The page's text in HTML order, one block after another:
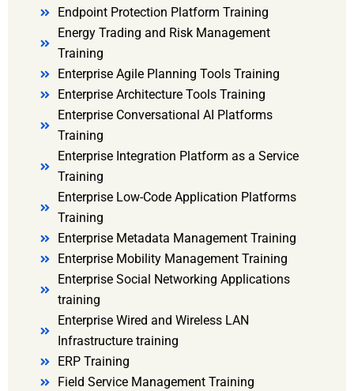
Endpoint Protection Platform Training
Energy Trading and Risk Management
Training
Enterprise Agile Planning Tools Training
Enterprise Architecture Tools Training
Enterprise Conversational AI Platforms
Training
Enterprise Integration Platform as a Service
Training
Enterprise Low-Code Application Platforms
Training
Enterprise Metadata Management Training
Enterprise Mobility Management Training
Enterprise Social Networking Applications
training
Enterprise Wired and Wireless LAN
Infrastructure training
ERP Training
Field Service Management Training